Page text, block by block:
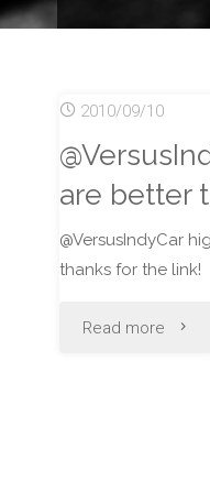
2010/09/10
are better
@VersusIndyCar
thanks for the link!
Read more